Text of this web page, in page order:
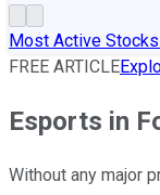
Most Active Stocks
FREE ARTICLE
Esports in
Without any major